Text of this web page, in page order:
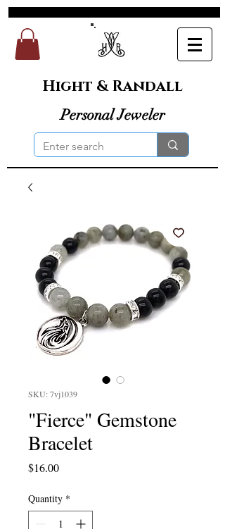
Hight & Randall
Personal Jeweler
SKU: 7vj1039
"Fierce" Gemstone
Bracelet
$16.00Price
Quantity *